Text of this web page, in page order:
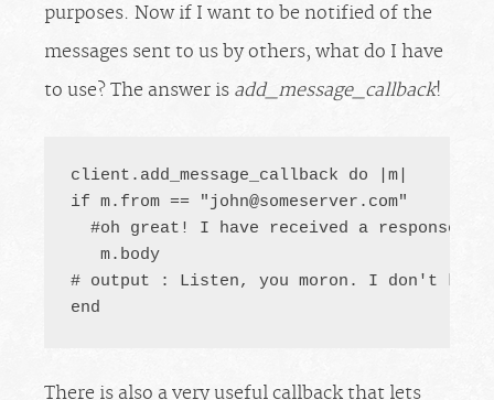
purposes. Now if I want to be notified of the
messages sent to us by others, what do I have
to use? The answer is add_message_callback!
client.add_message_callback do |m|
if m.from == "john@someserver.com"
#oh great! I have received a response
   m.body
# output : Listen, you moron. I don't know
end
There is also a very useful callback that lets